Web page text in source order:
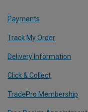
Payments
Track My Order
Delivery Information
Click & Collect
TradePro Membership